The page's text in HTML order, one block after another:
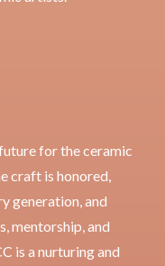
for the ceramic
craft is honored,
generation, and
mentorship, and
is a nurturing and